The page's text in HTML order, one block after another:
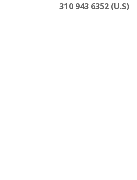
310 943 6352 (U.S)